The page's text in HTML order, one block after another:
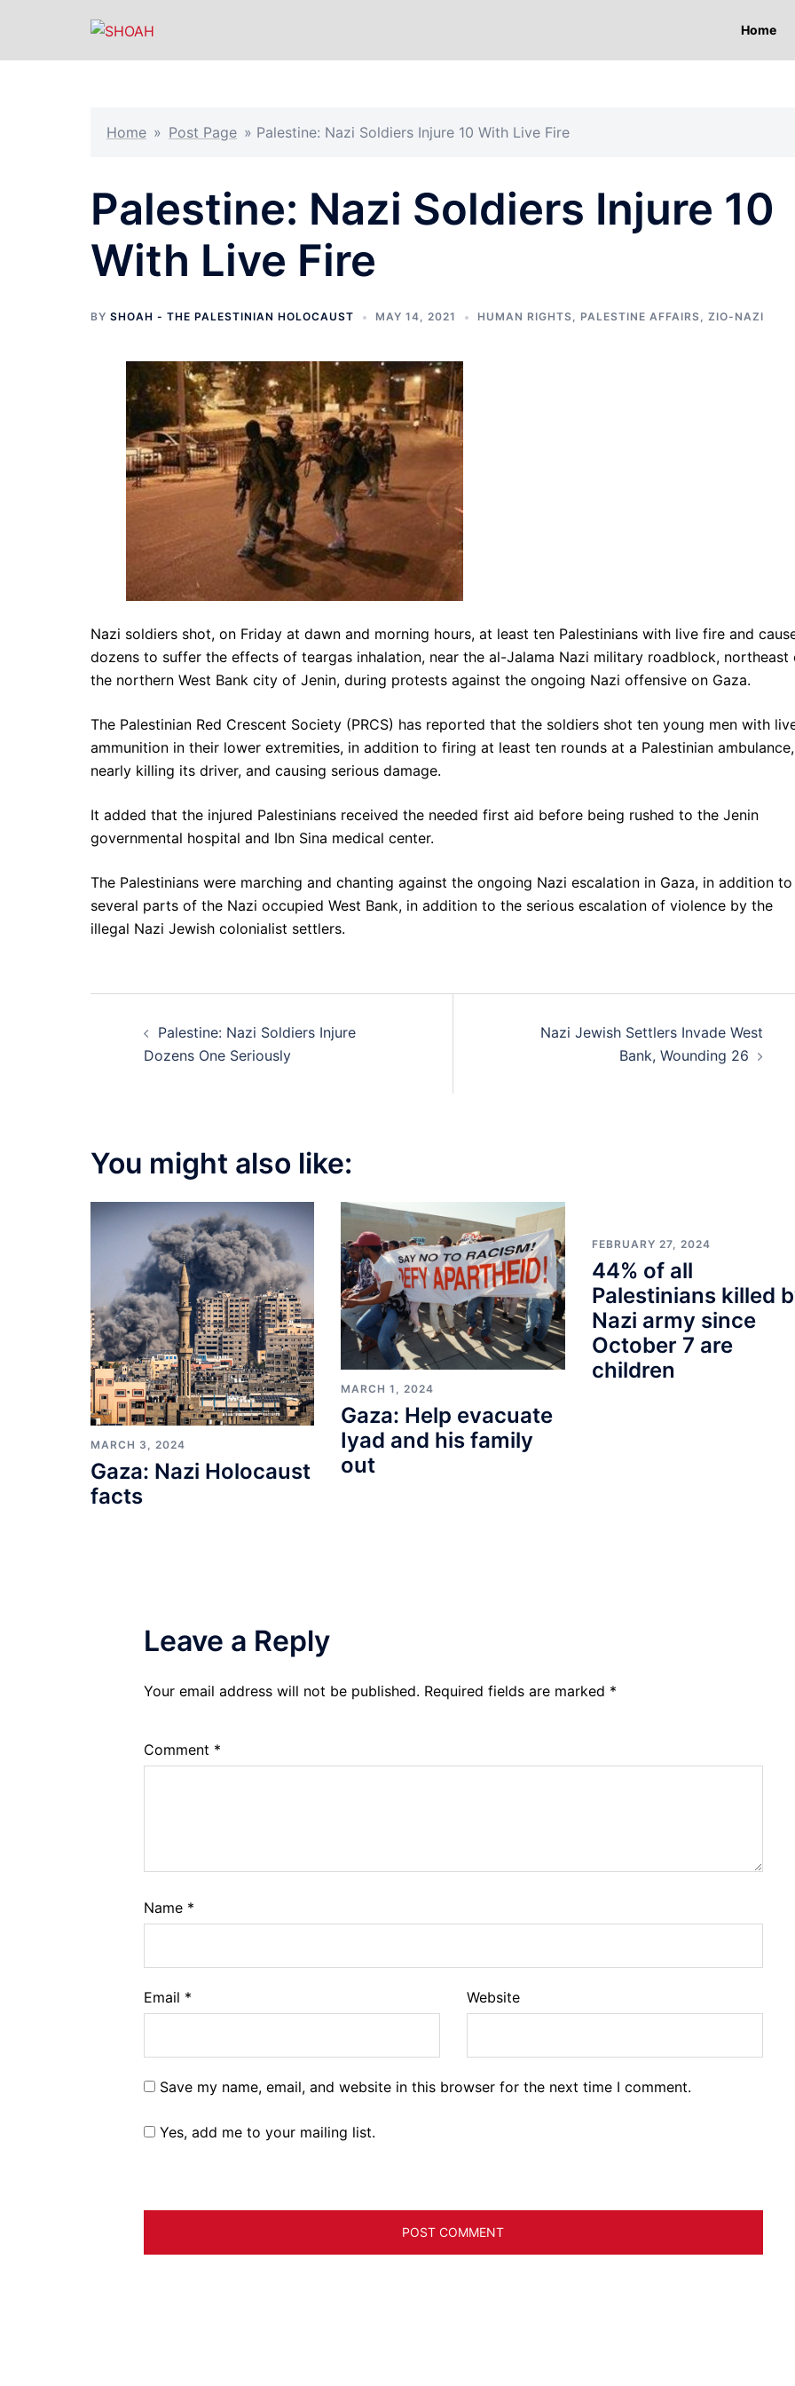
content
Home
Home » Post Page » Palestine: Nazi Soldiers Injure 10 With Live Fire
Palestine: Nazi Soldiers Injure 10
With Live Fire
BY SHOAH - THE PALESTINIAN HOLOCAUST MAY 14, 2021 HUMAN RIGHTS, PALESTINE AFFAIRS, ZIO-NAZI
Nazi soldiers shot, on Friday at dawn and morning hours, at least ten Palestinians with live fire and
dozens to suffer the effects of teargas inhalation, near the al-Jalama Nazi military roadblock, northeast
the northern West Bank city of Jenin, during protests against the ongoing Nazi offensive on Gaza.
The Palestinian Red Crescent Society (PRCS) has reported that the soldiers shot ten young men with
ammunition in their lower extremities, in addition to firing at least ten rounds at a Palestinian ambulance,
nearly killing its driver, and causing serious damage.
It added that the injured Palestinians received the needed first aid before being rushed to the Jenin
governmental hospital and Ibn Sina medical center.
The Palestinians were marching and chanting against the ongoing Nazi escalation in Gaza, in addition to
several parts of the Nazi occupied West Bank, in addition to the serious escalation of violence by the
illegal Nazi Jewish colonialist settlers.
navigation
Palestine: Nazi Soldiers Injure
Dozens One Seriously
Nazi Jewish Settlers Invade West
Bank, Wounding 26
You might also like:
MARCH 3, 2024
Gaza: Nazi Holocaust
facts
MARCH 1, 2024
Gaza: Help evacuate
Iyad and his family
out
FEBRUARY 27, 2024
44% of all
Palestinians killed
Nazi army since
October 7 are
children
Leave a Reply
Your email address will not be published. Required fields are marked *
Comment *
Name *
Email * Website
Save my name, email, and website in this browser for the next time I comment.
Yes, add me to your mailing list.